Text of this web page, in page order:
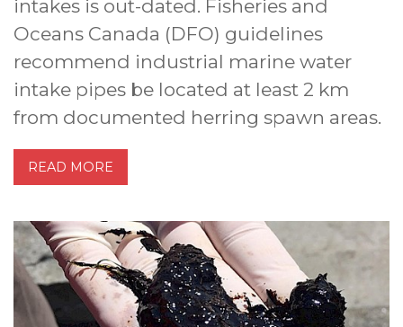
intakes is out-dated. Fisheries and
Oceans Canada (DFO) guidelines
recommend industrial marine water
intake pipes be located at least 2 km
from documented herring spawn areas.
READ MORE